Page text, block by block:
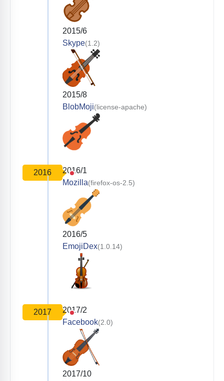
2015/6
Skype(1.2)
2015/8
BlobMoji(license-apache)
2016
2016/1
Mozilla(firefox-os-2.5)
2016/5
EmojiDex(1.0.14)
2017
2017/2
Facebook(2.0)
2017/10